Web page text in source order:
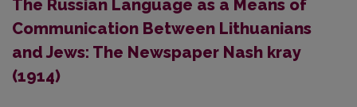
The Russian Language as a Means of
Communication Between Lithuanians
and Jews: The Newspaper Nash kray
(1914)